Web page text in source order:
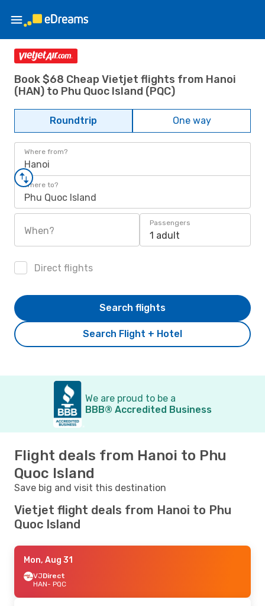
Book $68 Cheap Vietjet flights from Hanoi
(HAN) to Phu Quoc Island (PQC)
Roundtrip One way
Where from?
Hanoi
Where to?
Phu Quoc Island
When?
Passengers
1 adult
Direct flights
Search Flight + Hotel
Search flights
We are proud to be a
BBB® Accredited Business
Flight deals from Hanoi to Phu
Quoc Island
Save big and visit this destination
Vietjet flight deals from Hanoi to Phu
Quoc Island
Mon, Aug 31
VJDirect
HAN- PQC